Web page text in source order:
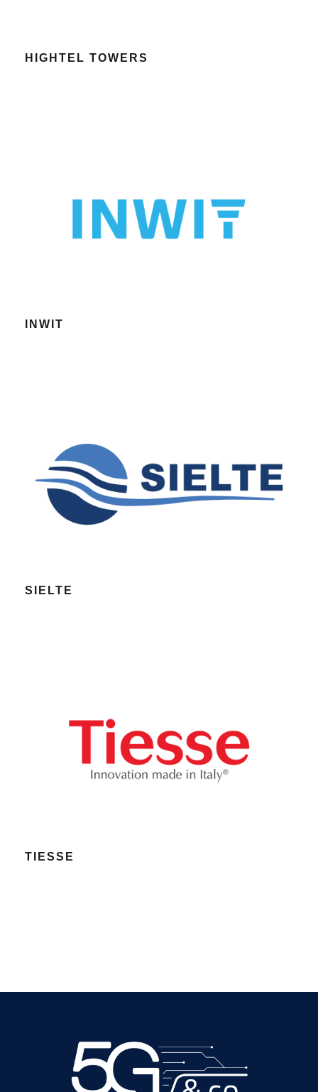
HIGHTEL TOWERS
INWIT
SIELTE
TIESSE